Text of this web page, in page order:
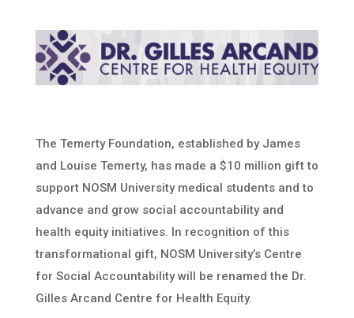
The Temerty Foundation, established by James
and Louise Temerty, has made a $10 million gift to
support NOSM University medical students and to
advance and grow social accountability and
health equity initiatives. In recognition of this
transformational gift, NOSM University’s Centre
for Social Accountability will be renamed the Dr.
Gilles Arcand Centre for Health Equity.